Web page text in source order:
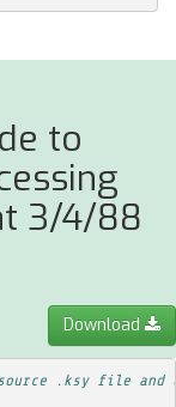
to
3/4/88
Download
.ksy file and